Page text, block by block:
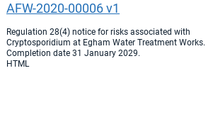
AFW-2020-00006 v1
Regulation 28(4) notice for risks associated with
Cryptosporidium at Egham Water Treatment Works.
Completion date 31 January 2029.
HTML